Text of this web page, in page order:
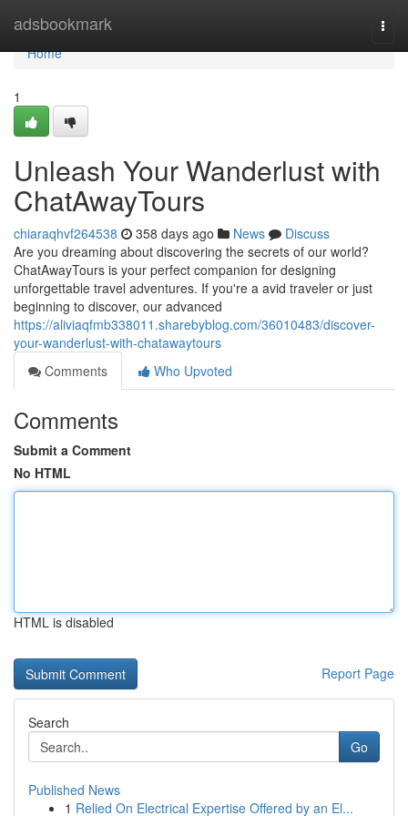
adsbookmark
Home
Home
1
Unleash Your Wanderlust with
ChatAwayTours
chiaraqhvf264538 358 days ago News
Discuss
Are you dreaming about discovering the secrets of our world?
ChatAwayTours is your perfect companion for designing
unforgettable travel adventures. If you're a avid traveler or just
beginning to discover, our advanced
https://aliviaqfmb338011.sharebyblog.com/36010483/discover-
your-wanderlust-with-chatawaytours
Comments
Who Upvoted
Comments
Submit a Comment
No HTML
HTML is disabled
Report Page
Search
Go
Published News
1 Relied On Electrical Expertise Offered by an El...